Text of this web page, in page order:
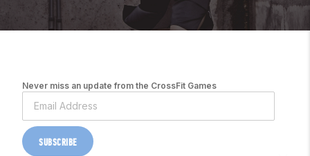
Never miss an update from the CrossFit Games
SUBSCRIBE